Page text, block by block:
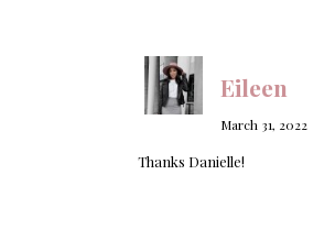
Eileen
March 31, 2022
Thanks Danielle!